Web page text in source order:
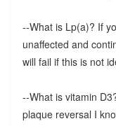
--What is Lp(a)? If
unaffected and
will fail if this is not
--What is vitamin
plaque reversal I